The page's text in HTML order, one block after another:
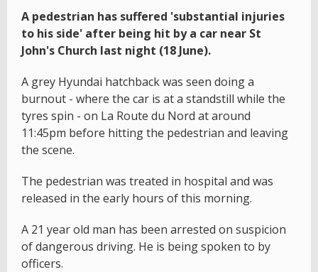
A pedestrian has suffered 'substantial injuries
to his side' after being hit by a car near St
John's Church last night (18 June).
A grey Hyundai hatchback was seen doing a
burnout - where the car is at a standstill while the
tyres spin - on La Route du Nord at around
11:45pm before hitting the pedestrian and leaving
the scene.
The pedestrian was treated in hospital and was
released in the early hours of this morning.
A 21 year old man has been arrested on suspicion
of dangerous driving. He is being spoken to by
officers.